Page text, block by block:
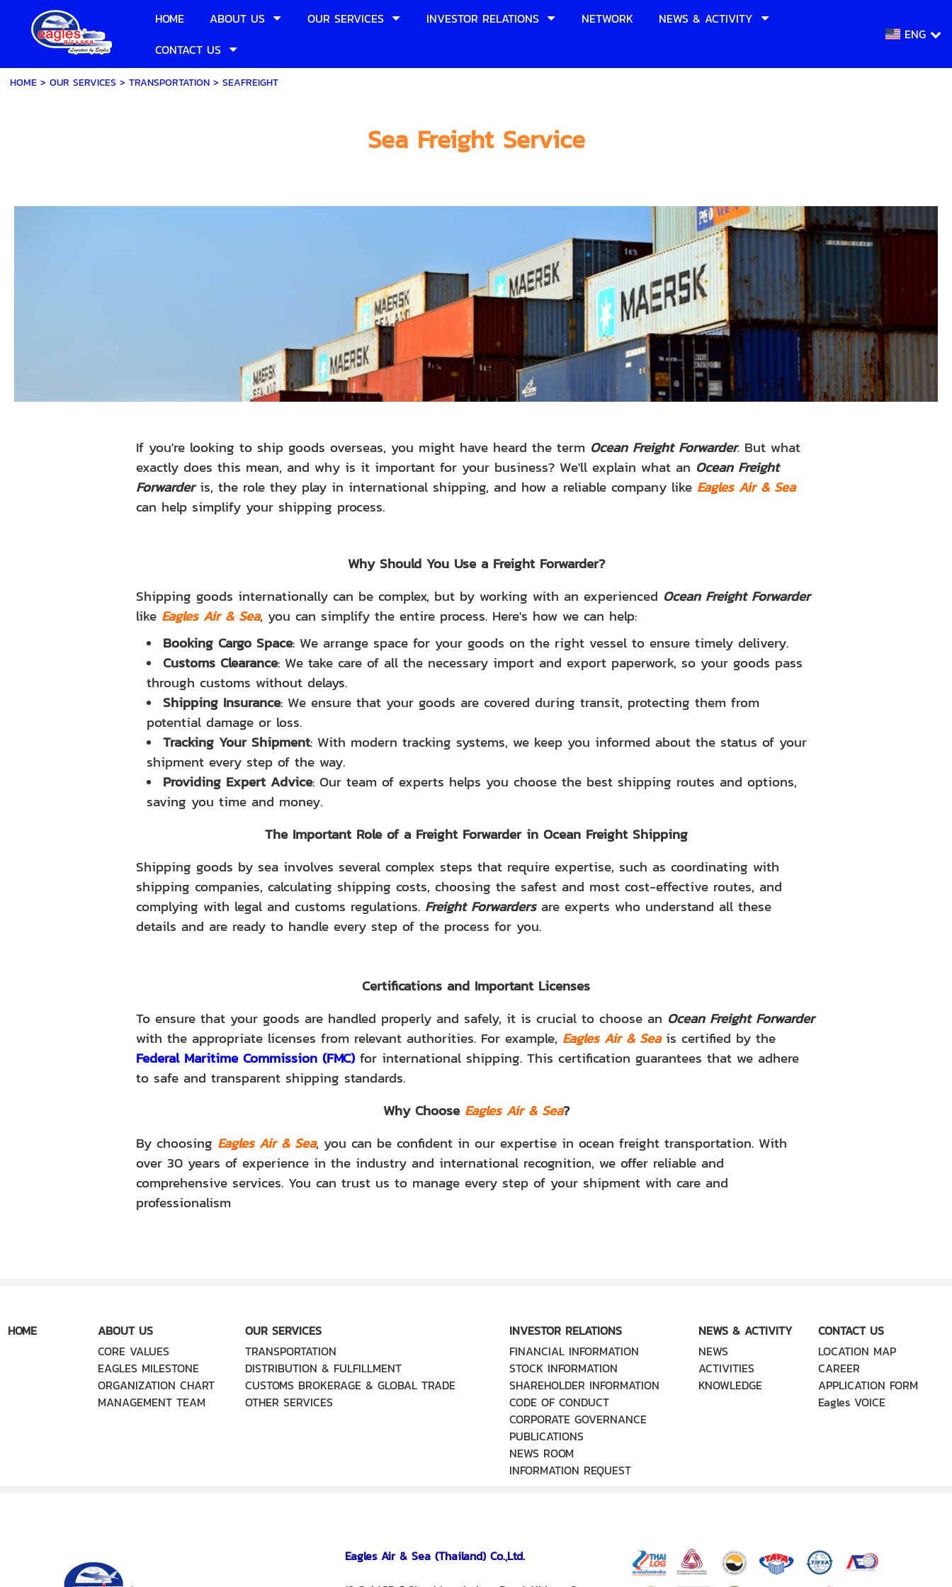
HOME ABOUT US OUR SERVICES INVESTOR RELATIONS NETWORK
NEWS & ACTIVITY
CONTACT US
ENG
HOME> OUR SERVICES > TRANSPORTATION> SEAFREIGHT
Sea Freight Service
If you're looking to ship goods overseas, you might have heard the term Ocean Freight Forwarder. But what
exactly does this mean, and why is it important for your business? We'll explain what an Ocean Freight
Forwarder is, the role they play in international shipping, and how a reliable company like Eagles Air & Sea
can help simplify your shipping process.
Why Should You Use a Freight Forwarder?
Shipping goods internationally can be complex, but by working with an experienced Ocean Freight Forwarder
like Eagles Air & Sea, you can simplify the entire process. Here's how we can help:
Booking Cargo Space: We arrange space for your goods on the right vessel to ensure timely delivery.
Customs Clearance: We take care of all the necessary import and export paperwork, so your goods pass
through customs without delays.
Shipping Insurance: We ensure that your goods are covered during transit, protecting them from
potential damage or loss.
Tracking Your Shipment: With modern tracking systems, we keep you informed about the status of your
shipment every step of the way.
Providing Expert Advice: Our team of experts helps you choose the best shipping routes and options,
saving you time and money.
The Important Role of a Freight Forwarder in Ocean Freight Shipping
Shipping goods by sea involves several complex steps that require expertise, such as coordinating with
shipping companies, calculating shipping costs, choosing the safest and most cost-effective routes, and
complying with legal and customs regulations. Freight Forwardersare experts who understand all these
details and are ready to handle every step of the process for you.
Certifications and Important Licenses
To ensure that your goods are handled properly and safely, it is crucial to choose an Ocean Freight Forwarder
with the appropriate licenses from relevant authorities. For example, Eagles Air & Seais certified by the
Federal Maritime Commission (FMC) for international shipping. This certification guarantees that we adhere
to safe and transparent shipping standards.
Why Choose Eagles Air & Sea?
By choosing Eagles Air & Sea, you can be confident in our expertise in ocean freight transportation. With
over 30 years of experience in the industry and international recognition, we offer reliable and
comprehensive services. You can trust us to manage every step of your shipment with care and
professionalism
HOME
ABOUT US
CORE VALUES
EAGLES MILESTONE
ORGANIZATION CHART
MANAGEMENT TEAM
OUR SERVICES
TRANSPORTATION
DISTRIBUTION & FULFILLMENT
CUSTOMS BROKERAGE & GLOBAL TRADE
OTHER SERVICES
INVESTOR RELATIONS
FINANCIAL INFORMATION
STOCK INFORMATION
SHAREHOLDER INFORMATION
CODE OF CONDUCT
CORPORATE GOVERNANCE
PUBLICATIONS
NEWS ROOM
INFORMATION REQUEST
NEWS & ACTIVITY
NEWS
ACTIVITIES
KNOWLEDGE
CONTACT US
LOCATION MAP
CAREER
APPLICATION FORM
Eagles VOICE
Eagles Air & Sea (Thailand) Co.,Ltd.